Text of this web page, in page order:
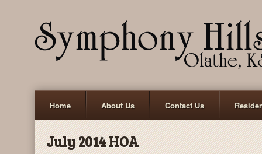
Home About Us Contact Us
July 2014 HOA